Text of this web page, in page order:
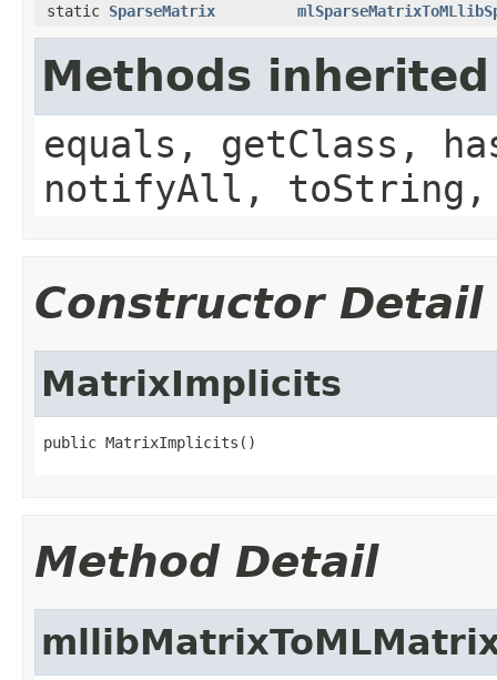
static SparseMatrix
Methods
equals, getClass,
notifyAll,
Constructor Detail
MatrixImplicits
public MatrixImplicits()
Method Detail